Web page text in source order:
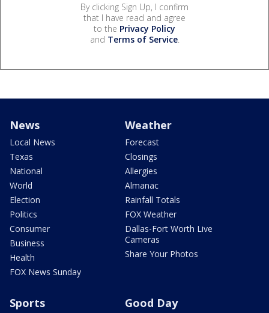
By clicking Sign Up, I confirm
that I have read and agree
to the Privacy Policy
and Terms of Service.
News
Local News
Texas
National
World
Election
Politics
Consumer
Business
Health
FOX News Sunday
Weather
Forecast
Closings
Allergies
Almanac
Rainfall Totals
FOX Weather
Dallas-Fort Worth Live
Cameras
Share Your Photos
Sports Good Day